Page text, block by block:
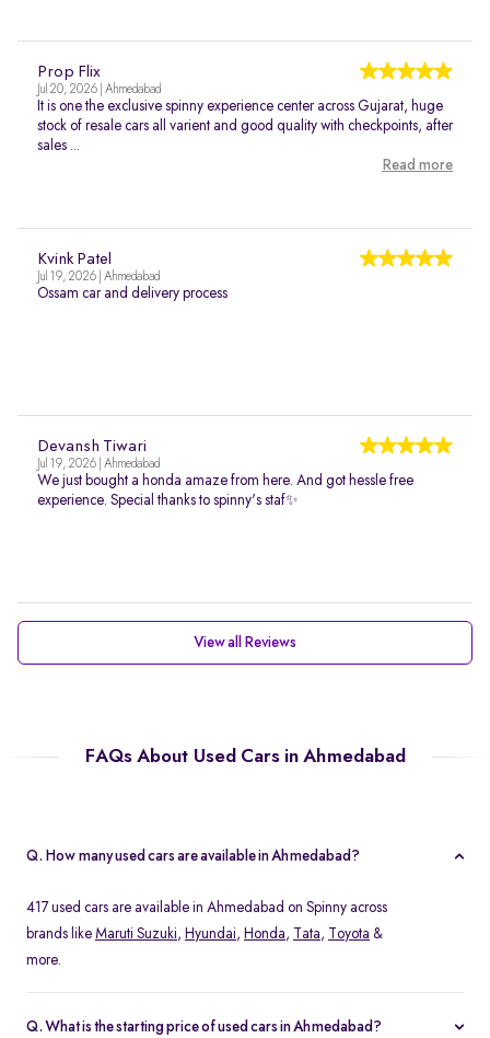
Prop Flix
Jul 20, 2026 | Ahmedabad
It is one the exclusive spinny experience center across Gujarat, huge
stock of resale cars all varient and good quality with checkpoints, after
sales ...
Read more
Kvink Patel
Jul 19, 2026 | Ahmedabad
Ossam car and delivery process
Devansh Tiwari
Jul 19, 2026 | Ahmedabad
We just bought a honda amaze from here. And got hessle free
experience. Special thanks to spinny's staf✨
View all Reviews
FAQs About Used Cars in Ahmedabad
Q. How many used cars are available in Ahmedabad?
417 used cars are available in Ahmedabad on Spinny across
brands like Maruti Suzuki, Hyundai, Honda, Tata, Toyota &
more.
Q. What is the starting price of used cars in Ahmedabad?